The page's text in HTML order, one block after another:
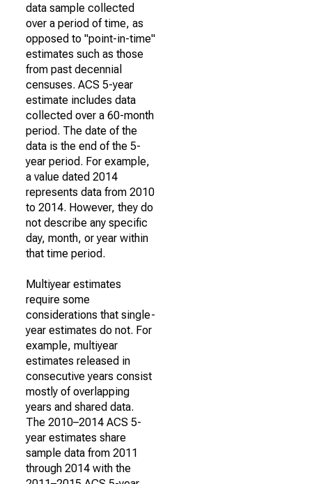
data sample collected
over a period of time, as
opposed to "point-in-time"
estimates such as those
from past decennial
censuses. ACS 5-year
estimate includes data
collected over a 60-month
period. The date of the
data is the end of the 5-
year period. For example,
a value dated 2014
represents data from 2010
to 2014. However, they do
not describe any specific
day, month, or year within
that time period.
Multiyear estimates
require some
considerations that single-
year estimates do not. For
example, multiyear
estimates released in
consecutive years consist
mostly of overlapping
years and shared data.
The 2010–2014 ACS 5-
year estimates share
sample data from 2011
through 2014 with the